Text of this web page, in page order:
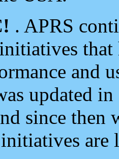
. APRS
and
updated
since then
are